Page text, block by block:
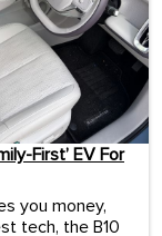
First’ EV For
you money,
tech, the B10